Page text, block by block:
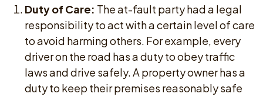
Duty of Care: The at-fault party had a legal
responsibility to act with a certain level of care
to avoid harming others. For example, every
driver on the road has a duty to obey traffic
laws and drive safely. A property owner has a
duty to keep their premises reasonably safe